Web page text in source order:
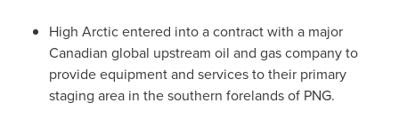
High Arctic entered into a contract with a major
Canadian global upstream oil and gas company to
provide equipment and services to their primary
staging area in the southern forelands of PNG.